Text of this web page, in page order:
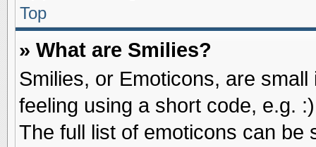
Top
» What are Smilies?
Smilies, or Emoticons, are
feeling using a short code, e.g.
The full list of emoticons can be